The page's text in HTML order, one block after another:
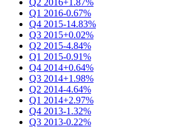
Q1 2016-0.67%
Q4 2015-14.83%
Q3 2015+0.02%
Q2 2015-4.84%
Q1 2015-0.91%
Q4 2014+0.64%
Q3 2014+1.98%
Q2 2014-4.64%
Q1 2014+2.97%
Q4 2013-1.32%
Q3 2013-0.22%